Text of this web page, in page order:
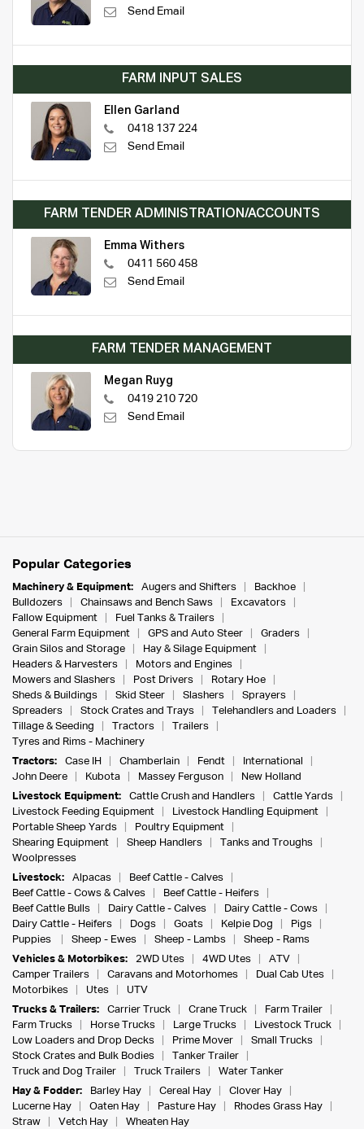
Send Email
FARM INPUT SALES
Ellen Garland
0418 137 224
Send Email
FARM TENDER ADMINISTRATION/ACCOUNTS
Emma Withers
0411 560 458
Send Email
FARM TENDER MANAGEMENT
Megan Ruyg
0419 210 720
Send Email
Popular Categories
Machinery & Equipment: Augers and Shifters
Backhoe
Bulldozers
Chainsaws and Bench Saws
Excavators
Fallow Equipment
Fuel Tanks & Trailers
General Farm Equipment
GPS and Auto Steer
Graders
Grain Silos and Storage
Hay & Silage Equipment
Headers & Harvesters
Motors and Engines
Mowers and Slashers
Post Drivers
Rotary Hoe
Sheds & Buildings
Skid Steer Slashers
Sprayers
Spreaders
Stock Crates and Trays
Telehandlers and Loaders
Tillage & Seeding
Tractors
Trailers
Tyres and Rims - Machinery
Tractors:
Case IH Chamberlain Fendt
International
John Deere
Kubota Massey Ferguson
New Holland
Livestock Equipment:
Cattle Crush and Handlers
Cattle Yards
Livestock Feeding Equipment
Livestock Handling Equipment
Portable Sheep Yards
Poultry Equipment
Shearing Equipment
Sheep Handlers
Tanks and Troughs
Woolpresses
Livestock:
Alpacas
Beef Cattle - Calves
Beef Cattle - Cows & Calves
Beef Cattle - Heifers
Beef Cattle Bulls
Dairy Cattle - Calves
Dairy Cattle - Cows
Dairy Cattle - Heifers
Dogs Goats Kelpie Dog
Pigs
Puppies
Sheep - Ewes Sheep - Lambs
Sheep - Rams
Vehicles & Motorbikes:
2WD Utes 4WD Utes
ATV
Camper Trailers
Caravans and Motorhomes
Dual Cab Utes
Motorbikes
Utes
UTV
Trucks & Trailers:
Carrier Truck Crane Truck
Farm Trailer
Farm Trucks
Horse Trucks Large Trucks
Livestock Truck
Low Loaders and Drop Decks
Prime Mover
Small Trucks
Stock Crates and Bulk Bodies
Tanker Trailer
Truck and Dog Trailer
Truck Trailers
Water Tanker
Hay & Fodder:
Barley Hay Cereal Hay
Clover Hay
Lucerne Hay
Oaten Hay Pasture Hay
Rhodes Grass Hay
Straw
Vetch Hay
Wheaten Hay